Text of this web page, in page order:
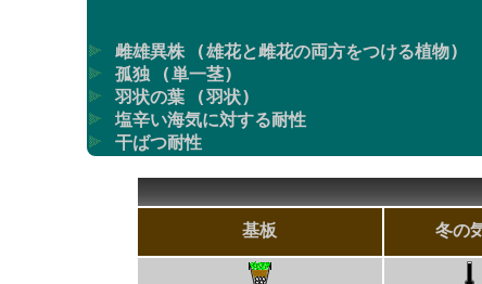
雌雄異株 (雄花と雌花の両方をつける植物)
孤独 (単一茎)
羽状の葉 (羽状)
塩辛い海気に対する耐性
干ばつ耐性
基板 冬の